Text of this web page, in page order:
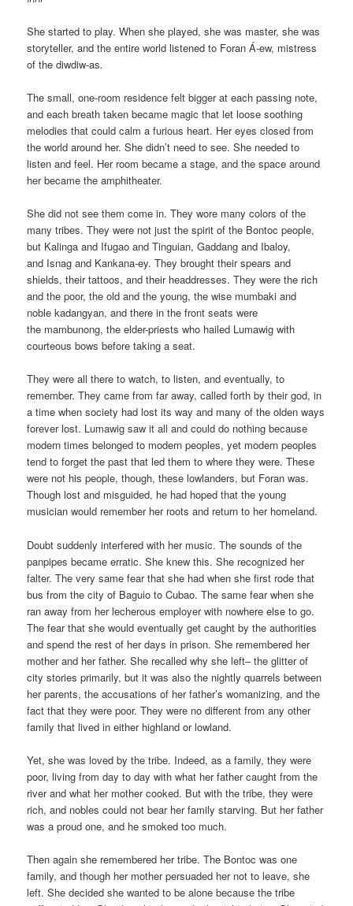
She started to play. When she played, she was master, she was
storyteller, and the entire world listened to Foran Á-ew, mistress
of the diwdiw-as.
The small, one-room residence felt bigger at each passing note,
and each breath taken became magic that let loose soothing
melodies that could calm a furious heart. Her eyes closed from
the world around her. She didn’t need to see. She needed to
listen and feel. Her room became a stage, and the space around
her became the amphitheater.
She did not see them come in. They wore many colors of the
many tribes. They were not just the spirit of the Bontoc people,
but Kalinga and Ifugao and Tinguian, Gaddang and Ibaloy,
and Isnag and Kankana-ey. They brought their spears and
shields, their tattoos, and their headdresses. They were the rich
and the poor, the old and the young, the wise mumbaki and
noble kadangyan, and there in the front seats were
the mambunong, the elder-priests who hailed Lumawig with
courteous bows before taking a seat.
They were all there to watch, to listen, and eventually, to
remember. They came from far away, called forth by their god, in
a time when society had lost its way and many of the olden ways
forever lost. Lumawig saw it all and could do nothing because
modern times belonged to modern peoples, yet modern peoples
tend to forget the past that led them to where they were. These
were not his people, though, these lowlanders, but Foran was.
Though lost and misguided, he had hoped that the young
musician would remember her roots and return to her homeland.
Doubt suddenly interfered with her music. The sounds of the
panpipes became erratic. She knew this. She recognized her
falter. The very same fear that she had when she first rode that
bus from the city of Baguio to Cubao. The same fear when she
ran away from her lecherous employer with nowhere else to go.
The fear that she would eventually get caught by the authorities
and spend the rest of her days in prison. She remembered her
mother and her father. She recalled why she left– the glitter of
city stories primarily, but it was also the nightly quarrels between
her parents, the accusations of her father’s womanizing, and the
fact that they were poor. They were no different from any other
family that lived in either highland or lowland.
Yet, she was loved by the tribe. Indeed, as a family, they were
poor, living from day to day with what her father caught from the
river and what her mother cooked. But with the tribe, they were
rich, and nobles could not bear her family starving. But her father
was a proud one, and he smoked too much.
Then again she remembered her tribe. The Bontoc was one
family, and though her mother persuaded her not to leave, she
left. She decided she wanted to be alone because the tribe